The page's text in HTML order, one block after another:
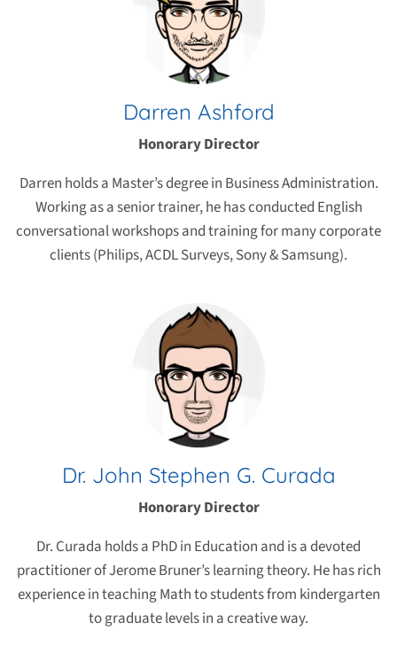
Darren Ashford
Honorary Director
Darren holds a Master’s degree in Business Administration.
Working as a senior trainer, he has conducted English
conversational workshops and training for many corporate
clients (Philips, ACDL Surveys, Sony & Samsung).
Dr. John Stephen G. Curada
Honorary Director
Dr. Curada holds a PhD in Education and is a devoted
practitioner of Jerome Bruner’s learning theory. He has rich
experience in teaching Math to students from kindergarten
to graduate levels in a creative way.